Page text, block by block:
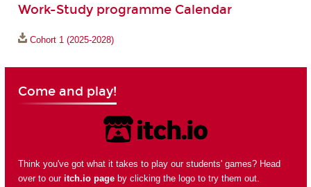
Work-Study programme Calendar
Cohort 1 (2025-2028)
Come and play!
Think you've got what it takes to play our students' games? Head
over to our itch.io pageby clicking the logo to try them out.